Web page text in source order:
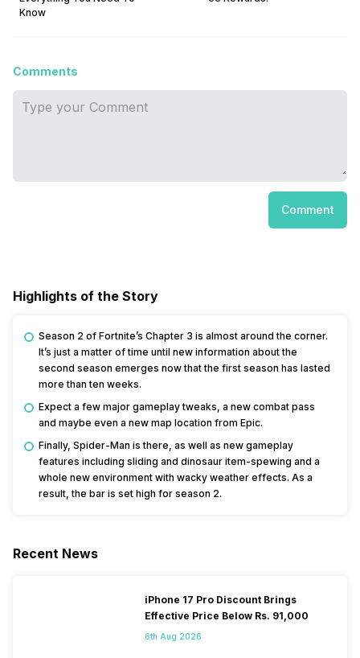
Know
Comments
Comment
Highlights of the Story
Season 2 of Fortnite’s Chapter 3 is almost around the corner.
It’s just a matter of time until new information about the
second season emerges now that the first season has lasted
more than ten weeks.
Expect a few major gameplay tweaks, a new combat pass
and maybe even a new map location from Epic.
Finally, Spider-Man is there, as well as new gameplay
features including sliding and dinosaur item-spewing and a
whole new environment with wacky weather effects. As a
result, the bar is set high for season 2.
Recent News
iPhone 17 Pro Discount Brings
Effective Price Below Rs. 91,000
6th Aug 2026